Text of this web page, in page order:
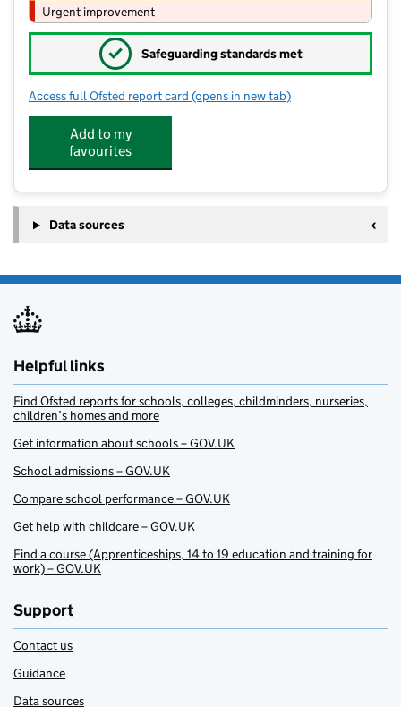
Urgent improvement
✓ Safeguarding standards met
Access full Ofsted report card for Middleton Community Primary
(opens in new tab)
Add to my
favourites
Data sources
Helpful links
Find Ofsted reports for schools, colleges, childminders, nurseries,
children’s homes and more
Get information about schools – GOV.UK
School admissions – GOV.UK
Compare school performance – GOV.UK
Get help with childcare – GOV.UK
Find a course (Apprenticeships, 14 to 19 education and training for
work) – GOV.UK
Support
Contact us
Guidance
Data sources